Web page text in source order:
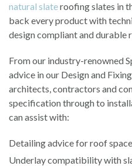
natural slateroofing slates in
back every product with
design compliant and durable
From our industry-renowned
advice in our Design and
architects, contractors and
specification through to
can assist with:
Detailing advice for roof
Underlay compatibility with